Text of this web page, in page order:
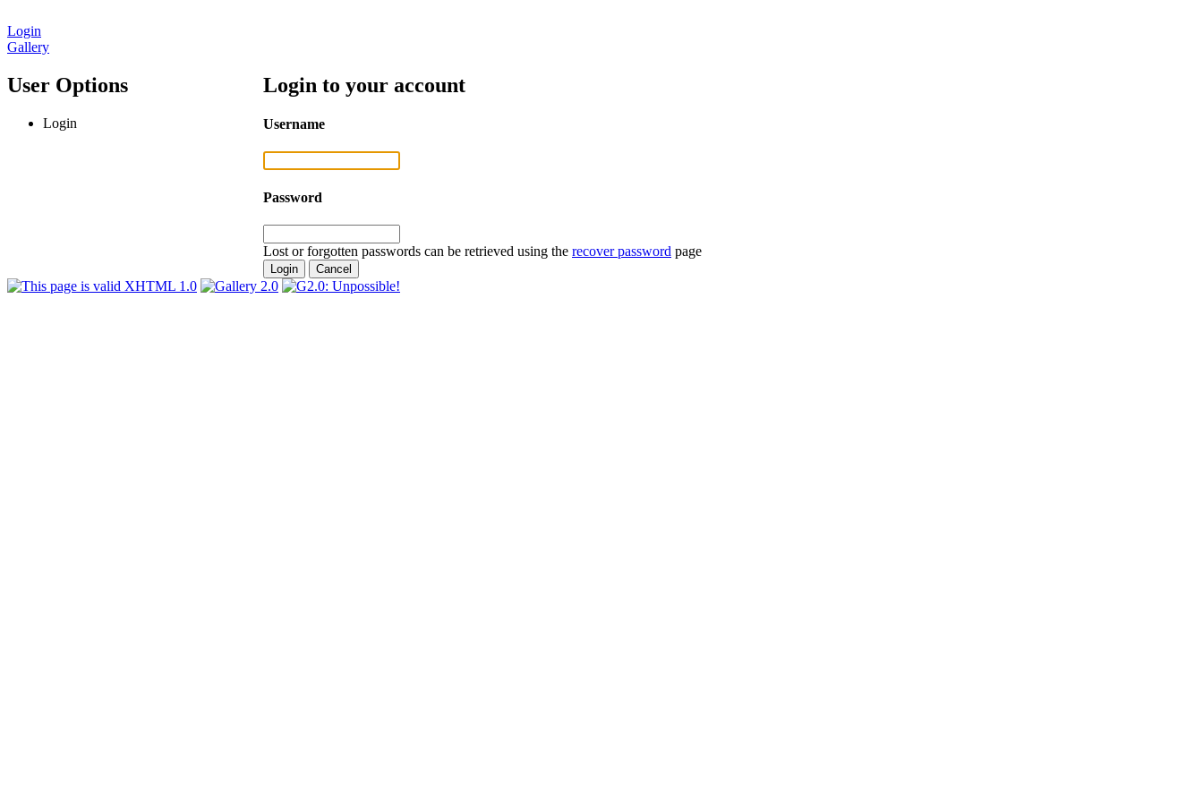
Login
Gallery
User Options
Login
Login to your account
Username
Password
Lost or forgotten passwords can be retrieved using the recover password page